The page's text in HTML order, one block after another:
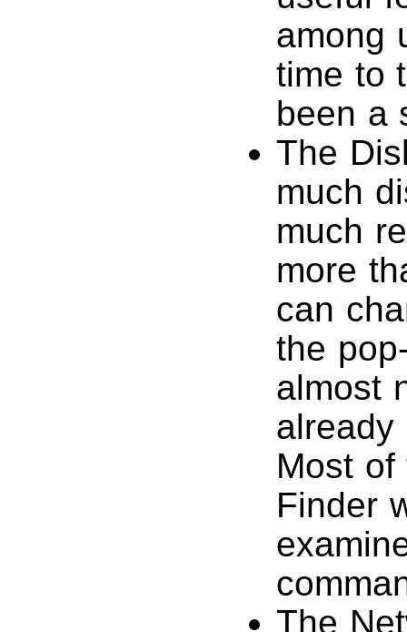
among
time to
been a
The
much
much
more
can
the
almost
already
Most
Finder
The